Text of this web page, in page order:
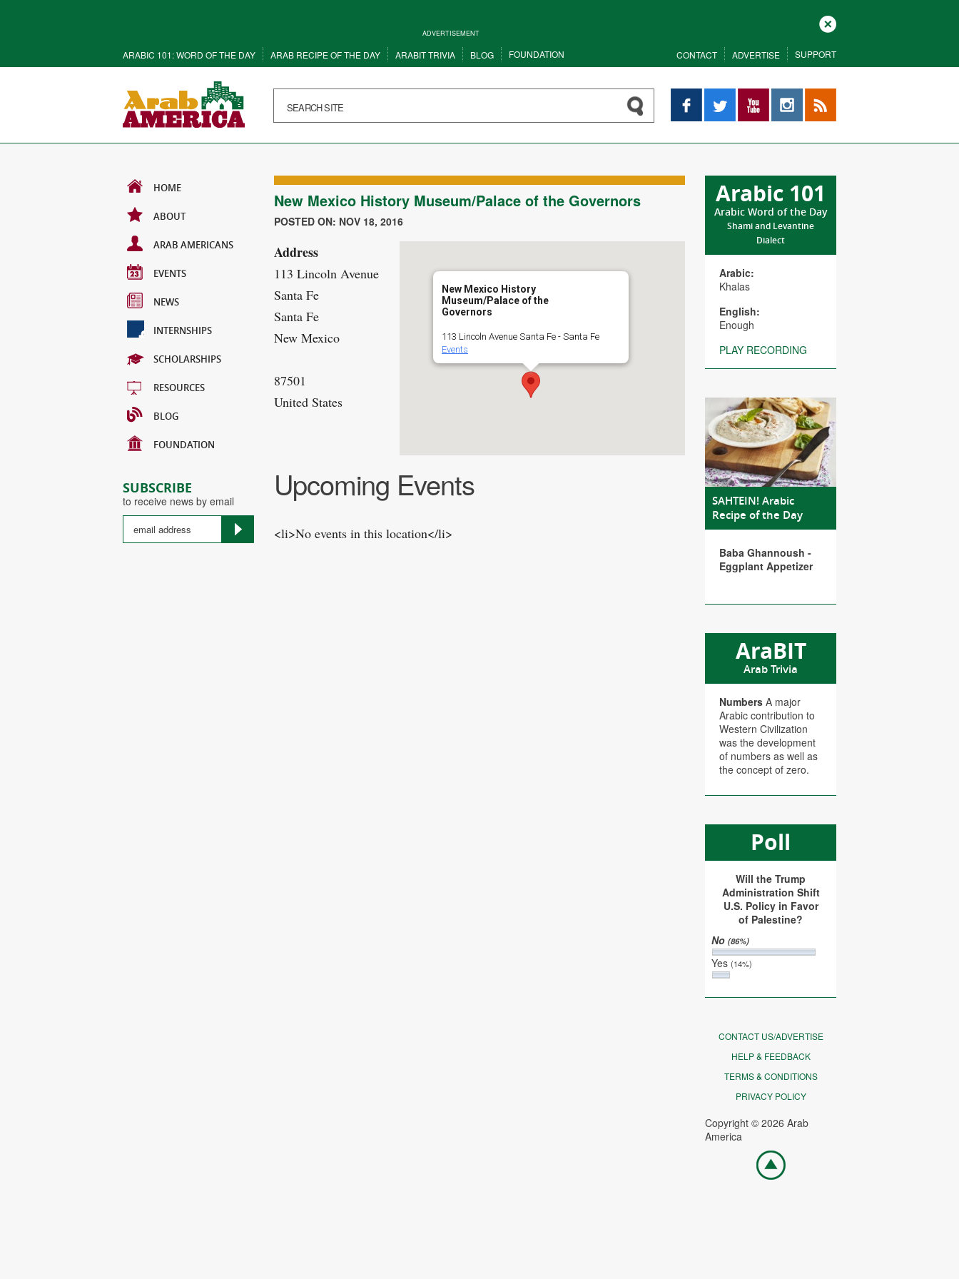
ADVERTISEMENT
Close
ARABIC 101: WORD OF THE DAY ARAB RECIPE OF THE DAY ARABIT TRIVIA BLOG FOUNDATION CONTACT ADVERTISE SUPPORT
Facebook YouTube InstagramRSS
HOME
ABOUT
ARAB AMERICANS
EVENTS
NEWS
INTERNSHIPS
SCHOLARSHIPS
RESOURCES
BLOG
FOUNDATION
SUBSCRIBE
to receive news by email
Arabic 101
Arabic Word of the Day
Shami and Levantine
Dialect
Arabic:
Khalas
English:
Enough
PLAY RECORDING
SAHTEIN! Arabic
Recipe of the Day
Baba Ghannoush -
Eggplant Appetizer
AraBIT
Arab Trivia
Numbers A major
Arabic contribution to
Western Civilization
was the development
of numbers as well as
the concept of zero.
Poll
Will the Trump
Administration Shift
U.S. Policy in Favor
of Palestine?
No(86%)
Yes(14%)
CONTACT US/ADVERTISE
HELP & FEEDBACK
TERMS & CONDITIONS
PRIVACY POLICY
Copyright © 2026 Arab
America
Go
top
New Mexico History Museum/Palace of the Governors
POSTED ON: NOV 18, 2016
New Mexico History
Museum/Palace of the
Governors
113 Lincoln Avenue Santa Fe - Santa Fe
Events
Address
113 Lincoln Avenue
Santa Fe
Santa Fe
New Mexico
87501
United States
Upcoming Events
<li>No events in this location</li>